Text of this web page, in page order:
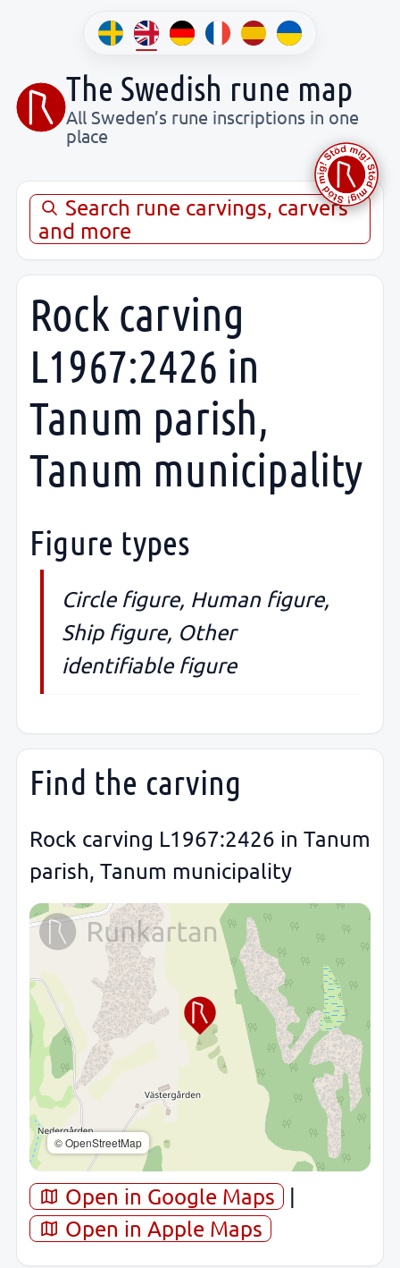
The Swedish rune map
All Sweden’s rune inscriptions in one
place
Search rune carvings, carvers
and more
Rock carving
L1967:2426 in
Tanum parish,
Tanum municipality
Figure types
Circle figure, Human figure,
Ship figure, Other
identifiable figure
Find the carving
Rock carving L1967:2426 in Tanum
parish, Tanum municipality
© OpenStreetMap
Open in Google Maps
|
Open in Apple Maps